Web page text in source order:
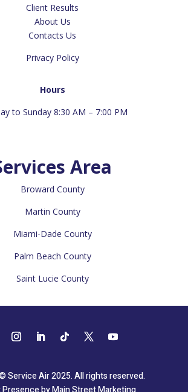
Client Results
About Us
Contacts Us
Privacy Policy
Hours
to Sunday 8:30 AM – 7:00 PM
Area
Broward County
Martin County
Miami-Dade County
Palm Beach County
Saint Lucie County
Service Air 2025. All rights reserved.